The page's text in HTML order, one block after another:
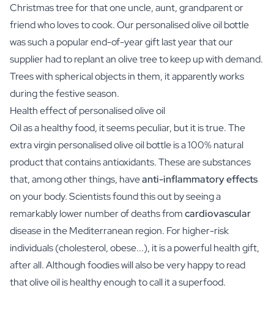
Christmas tree for that one uncle, aunt, grandparent or
friend who loves to cook. Our personalised olive oil bottle
was such a popular end-of-year gift last year that our
supplier had to replant an olive tree to keep up with demand.
Trees with spherical objects in them, it apparently works
during the festive season.
Health effect of personalised olive oil
Oil as a healthy food, it seems peculiar, but it is true. The
extra virgin personalised olive oil bottle is a 100% natural
product that contains antioxidants. These are substances
that, among other things, haveanti-inflammatory effects
on your body. Scientists found this out by seeing a
remarkably lower number of deaths fromcardiovascular
disease in the Mediterranean region. For higher-risk
individuals (cholesterol, obese...), it is a powerful health gift,
after all. Although foodies will also be very happy to read
that olive oil is healthy enough to call it a superfood.